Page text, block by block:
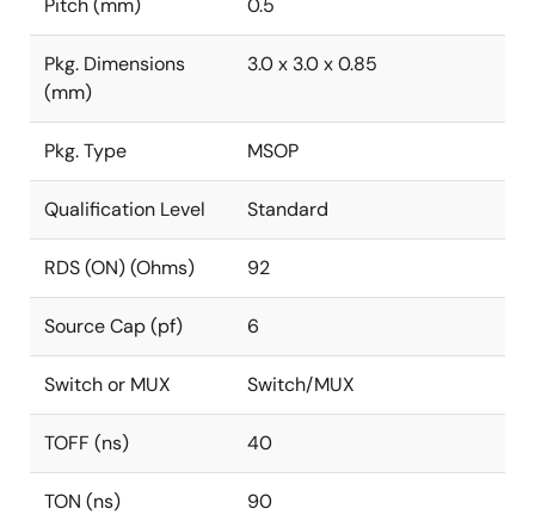
Pitch (mm) 0.5
Pkg. Dimensions
(mm)
3.0 x 3.0 x 0.85
Pkg. Type MSOP
Qualification Level Standard
RDS (ON) (Ohms) 92
Source Cap (pf) 6
Switch or MUX Switch/MUX
TOFF (ns) 40
TON (ns) 90